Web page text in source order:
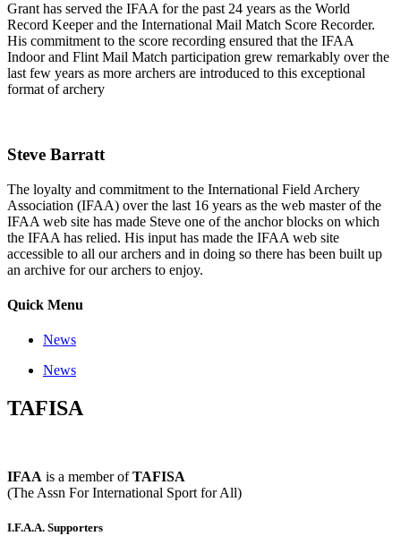
Grant has served the IFAA for the past 24 years as the World
Record Keeper and the International Mail Match Score Recorder.
His commitment to the score recording ensured that the IFAA
Indoor and Flint Mail Match participation grew remarkably over the
last few years as more archers are introduced to this exceptional
format of archery
Steve Barratt
The loyalty and commitment to the International Field Archery
Association (IFAA) over the last 16 years as the web master of the
IFAA web site has made Steve one of the anchor blocks on which
the IFAA has relied. His input has made the IFAA web site
accessible to all our archers and in doing so there has been built up
an archive for our archers to enjoy.
Quick Menu
News
News
TAFISA
IFAA is a member ofTAFISA
(The Assn For International Sport for All)
I.F.A.A. Supporters